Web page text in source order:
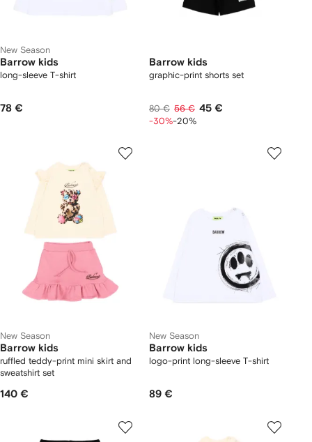
New Season
Barrow kids
long-sleeve T-shirt
78 €
Barrow kids
graphic-print shorts set
80 € 56 € 45 €
-30%-20%
New Season
Barrow kids
ruffled teddy-print mini skirt and
sweatshirt set
140 €
New Season
Barrow kids
logo-print long-sleeve T-shirt
89 €